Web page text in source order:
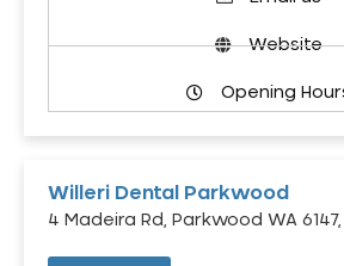
Website
Opening
Willeri Dental Parkwood
4 Madeira Rd, Parkwood WA